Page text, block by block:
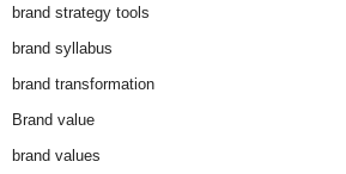
brand strategy tools
brand syllabus
brand transformation
Brand value
brand values